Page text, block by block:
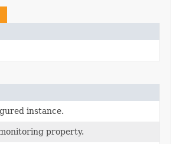
instance.
property.